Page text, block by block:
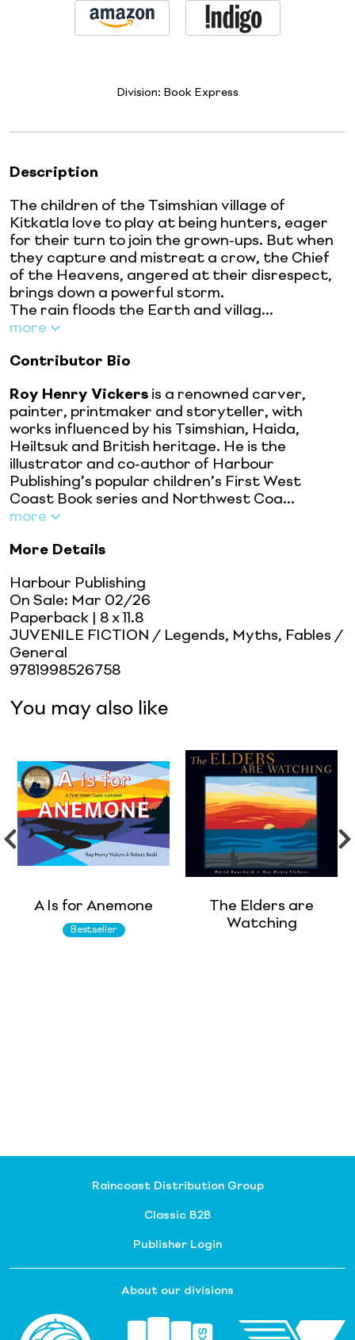
Division: Book Express
Description
The children of the Tsimshian village of
Kitkatla love to play at being hunters, eager
for their turn to join the grown-ups. But when
they capture and mistreat a crow, the Chief
of the Heavens, angered at their disrespect,
brings down a powerful storm.
The rain floods the Earth and villag...
more
Contributor Bio
Roy Henry Vickers is a renowned carver,
painter, printmaker and storyteller, with
works influenced by his Tsimshian, Haida,
Heiltsuk and British heritage. He is the
illustrator and co-author of Harbour
Publishing’s popular children’s First West
Coast Book series and Northwest Coa...
more
More Details
Harbour Publishing
On Sale: Mar 02/26
Paperback | 8 x 11.8
JUVENILE FICTION / Legends, Myths, Fables /
General
9781998526758
You may also like
A Is for Anemone
Bestseller
The Elders are
Watching
Raincoast Distribution Group
Classic B2B
Publisher Login
About our divisions